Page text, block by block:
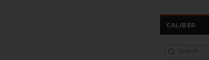
CALIBER